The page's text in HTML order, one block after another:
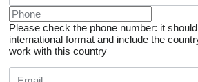
Please check the phone number: it
international format and include the
work with this country